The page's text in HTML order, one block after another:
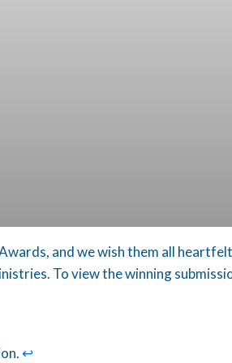
and we wish them all
To view the winning
↩︎